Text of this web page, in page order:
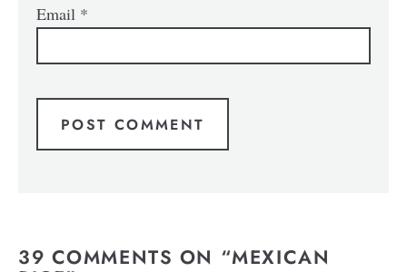
Email *
39 COMMENTS ON “MEXICAN